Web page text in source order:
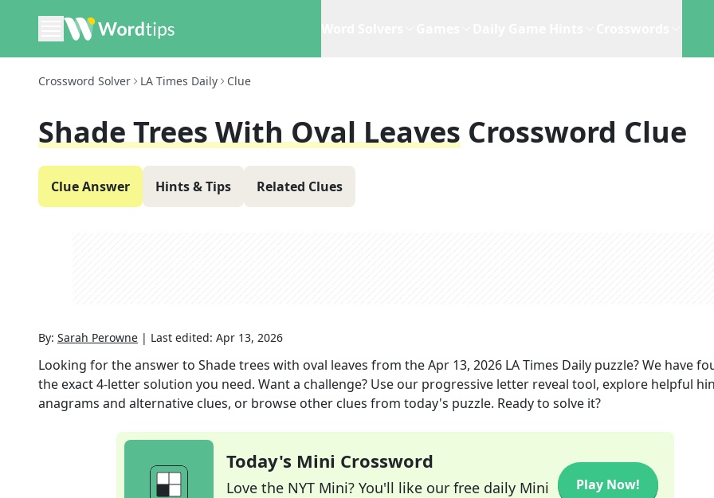
Crossword Solver LA Times Daily Clue
Shade Trees With Oval Leaves Crossword Clue
Clue Answer Hints & Tips Related Clues
By: Sarah Perowne | Last edited: Apr 13, 2026
Looking for the answer to Shade trees with oval leaves from theApr 13, 2026 LA Times Daily puzzle? We have
the exact4-letter solution you need. Want a challenge? Use our progressive letter reveal tool, explore helpful
anagrams and alternative clues, or browse other clues from today's puzzle. Ready to solve it?
Today's Mini Crossword
Love the NYT Mini? You'll like our free daily Mini
Play Now!